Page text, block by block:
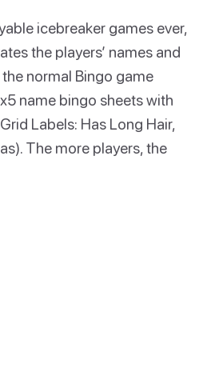
icebreaker games ever,
the players’ names and
normal Bingo game
name bingo sheets with
Labels: Has Long Hair,
The more players, the